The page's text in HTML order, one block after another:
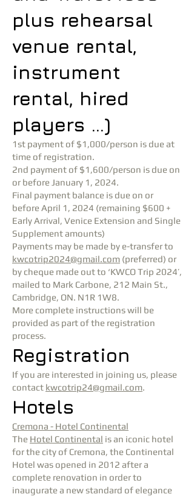
plus rehearsal
venue rental,
instrument
rental, hired
players …)
1st payment of $1,000/person is due at
time of registration.
2nd payment of $1,600/person is due on
or before January 1, 2024.
Final payment balance is due on or
before April 1, 2024 (remaining $600 +
Early Arrival, Venice Extension and Single
Supplement amounts)
Payments may be made by e-transfer to
kwcotrip2024@gmail.com (preferred) or
by cheque made out to ‘KWCO Trip 2024’,
mailed to Mark Carbone, 212 Main St.,
Cambridge, ON. N1R 1W8.
More complete instructions will be
provided as part of the registration
process.
Registration
If you are interested in joining us, please
contact kwcotrip24@gmail.com.
Hotels
Cremona - Hotel Continental
The Hotel Continental is an iconic hotel
for the city of Cremona, the Continental
Hotel was opened in 2012 after a
complete renovation in order to
inaugurate a new standard of elegance